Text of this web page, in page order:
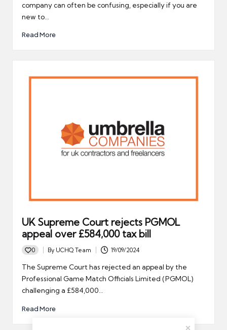
company can often be confusing, especially if you are
new to…
Read More
UK Supreme Court rejects PGMOL
appeal over £584,000 tax bill
0
Posted
by
By UCHQ Team 19/09/2024
The Supreme Court has rejected an appeal by the
Professional Game Match Officials Limited (PGMOL)
challenging a £584,000…
Read More